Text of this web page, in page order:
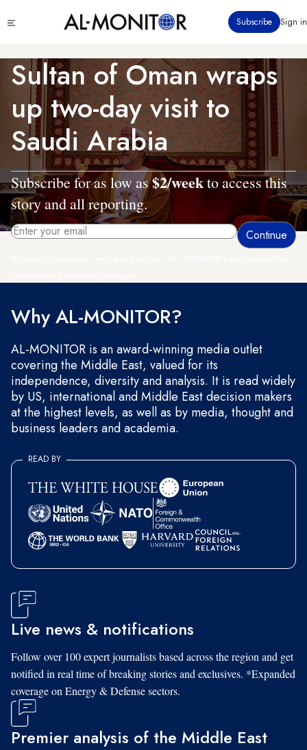
to
content
menu
Subscribe Sign in
Sultan of Oman wraps
up two-day visit to
Saudi Arabia
Subscribe for as low as$2/weekto access this
story and all reporting.
Why AL-MONITOR?
AL-MONITOR is an award-winning media outlet
covering the Middle East, valued for its
independence, diversity and analysis. It is read widely
by US, international and Middle East decision makers
at the highest levels, as well as by media, thought and
business leaders and academia.
READ BY
Live news & notifications
Follow over 100 expert journalists based across the region and get
notified in real time of breaking stories and exclusives. *Expanded
coverage on Energy & Defense sectors.
Premier analysis of the Middle East